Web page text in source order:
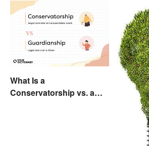
What Is a
Conservatorship vs. a